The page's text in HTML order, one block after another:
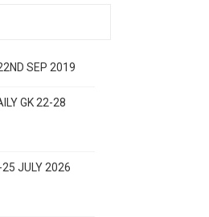
SEP 2019
GK 22-28
25 JULY 2026